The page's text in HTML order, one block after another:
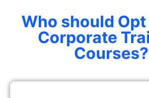
Who should
Corporate
Courses?